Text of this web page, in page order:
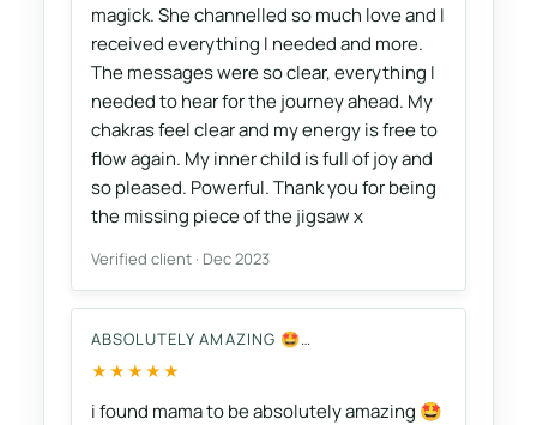
magick. She channelled so much love and I
received everything I needed and more.
The messages were so clear, everything I
needed to hear for the journey ahead. My
chakras feel clear and my energy is free to
flow again. My inner child is full of joy and
so pleased. Powerful. Thank you for being
the missing piece of the jigsaw x
Verified client · Dec 2023
ABSOLUTELY AMAZING 🤩…
★★★★★
i found mama to be absolutely amazing 🤩